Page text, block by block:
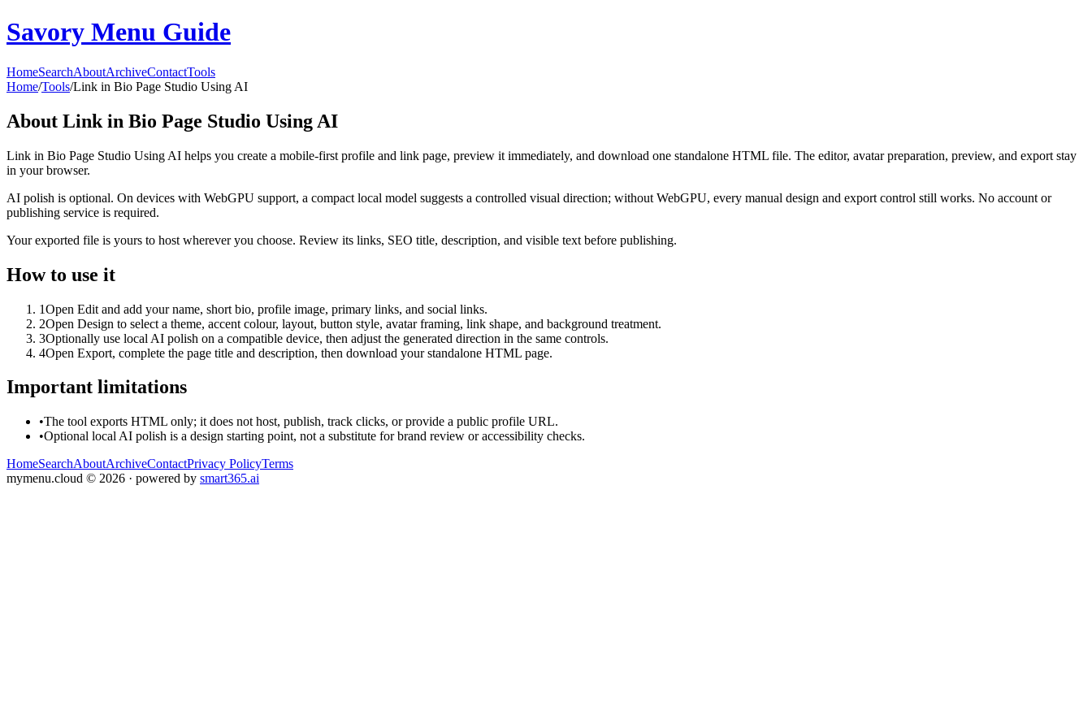
Savory Menu Guide
HomeSearchAboutArchiveContactTools
Home/Tools/Link in Bio Page Studio Using AI
About Link in Bio Page Studio Using AI
Link in Bio Page Studio Using AI helps you create a mobile-first profile and link page, preview it immediately, and download one standalone HTML file. The editor, avatar preparation, preview, and export stay
in your browser.
AI polish is optional. On devices with WebGPU support, a compact local model suggests a controlled visual direction; without WebGPU, every manual design and export control still works. No account or
publishing service is required.
Your exported file is yours to host wherever you choose. Review its links, SEO title, description, and visible text before publishing.
How to use it
1Open Edit and add your name, short bio, profile image, primary links, and social links.
2Open Design to select a theme, accent colour, layout, button style, avatar framing, link shape, and background treatment.
3Optionally use local AI polish on a compatible device, then adjust the generated direction in the same controls.
4Open Export, complete the page title and description, then download your standalone HTML page.
Important limitations
•The tool exports HTML only; it does not host, publish, track clicks, or provide a public profile URL.
•Optional local AI polish is a design starting point, not a substitute for brand review or accessibility checks.
HomeSearchAboutArchiveContactPrivacy PolicyTerms
mymenu.cloud © 2026 · powered by smart365.ai